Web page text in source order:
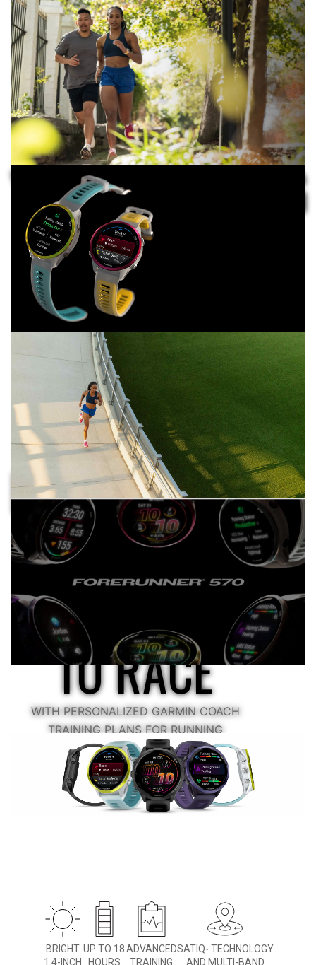
TAKE CALLS DURING YOUR RUN WITh THE BUILT-
IN SPEAKER AND MICROPHONE
TRUST IN
YOUR TRAINING
WITH ADVANCED FEATURES
GO THE
DISTANCE
WITH UP TO 11 DAYS OF BATTERY
IN SMARTWATCH MODE
FIND A
FORERUNNER
THAT FITS
GET READY
TO RACE
WITH PERSONALIZED GARMIN COACH
TRAINING PLANS FOR RUNNING
AND TRIATHLONS
BRIGHT
1.4-INCH
UP TO 18
HOURS
ADVANCED
TRAINING
SATIQ ™ TECHNOLOGY
AND MULTI-BAND